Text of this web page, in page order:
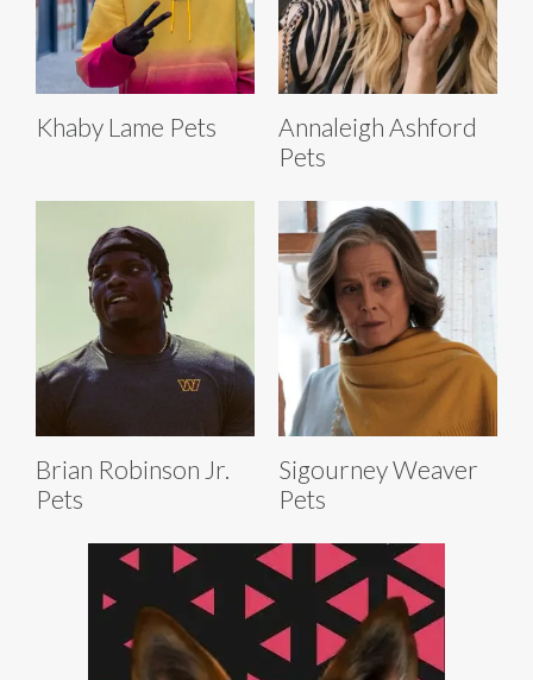
Khaby Lame Pets
Annaleigh Ashford
Pets
Brian Robinson Jr.
Pets
Sigourney Weaver
Pets